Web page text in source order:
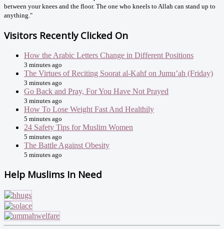
between your knees and the floor. The one who kneels to Allah can stand up to
anything."
Visitors Recently Clicked On
How the Arabic Letters Change in Different Positions
3 minutes ago
The Virtues of Reciting Soorat al-Kahf on Jumu’ah (Friday)
3 minutes ago
Go Back and Pray, For You Have Not Prayed
3 minutes ago
How To Lose Weight Fast And Healthily
5 minutes ago
24 Safety Tips for Muslim Women
5 minutes ago
The Battle Against Obesity
5 minutes ago
Help Muslims In Need